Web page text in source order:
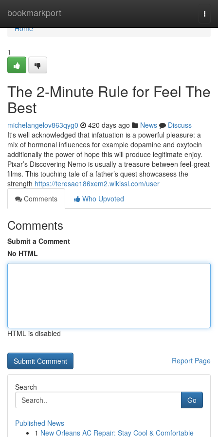
bookmarkport
Home
Home
1
The 2-Minute Rule for Feel The
Best
michelangelov863qyg0 420 days ago News
Discuss
It's well acknowledged that infatuation is a powerful pleasure: a
mix of hormonal influences for example dopamine and oxytocin
additionally the power of hope this will produce legitimate enjoy.
Pixar’s Discovering Nemo is usually a treasure between feel-great
films. This touching tale of a father’s quest showcasess the
strength https://teresae186xem2.wikissl.com/user
Comments
Who Upvoted
Comments
Submit a Comment
No HTML
HTML is disabled
Report Page
Search
Go
Published News
1 New Orleans AC Repair: Stay Cool & Comfortable